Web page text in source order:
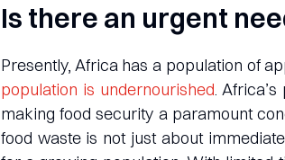
Is there an urgent
Presently, Africa has a population of
population is undernourished.
making food security a paramount
food waste is not just about